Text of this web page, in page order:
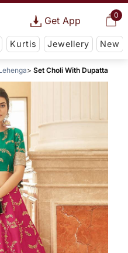
0
Get App
Kurtis Jewellery New
Set Choli With Dupatta